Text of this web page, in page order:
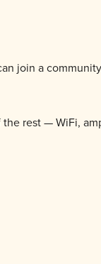
join a
rest — WiFi,